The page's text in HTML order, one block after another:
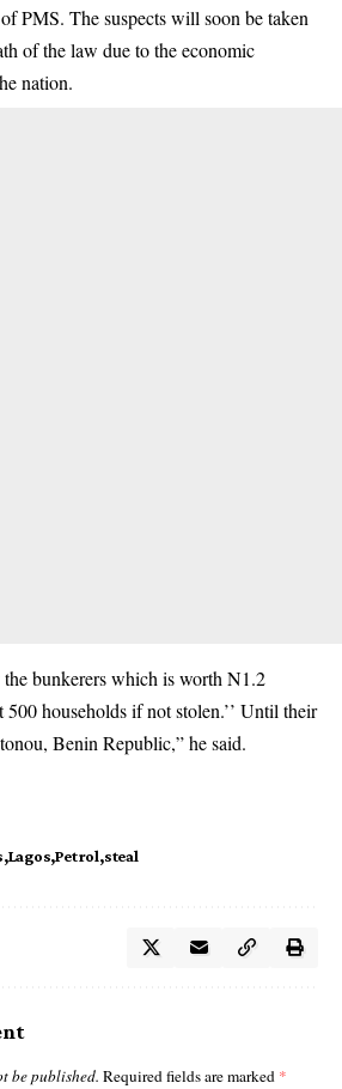
PMS. The suspects will soon be taken
of the law due to the economic
nation.
bunkerers which is worth N1.2
households if not stolen.’’ Until their
Benin Republic,” he said.
Lagos Petrol steal
be published. Required fields are marked *